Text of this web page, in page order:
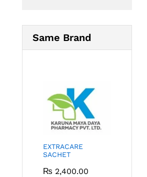
Same Brand
EXTRACARE
SACHET
₨ 2,400.00